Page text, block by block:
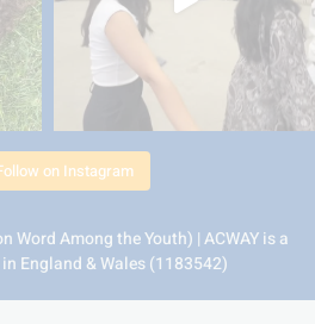
on Instagram
Word Among the Youth) | ACWAY is a
England & Wales (1183542)